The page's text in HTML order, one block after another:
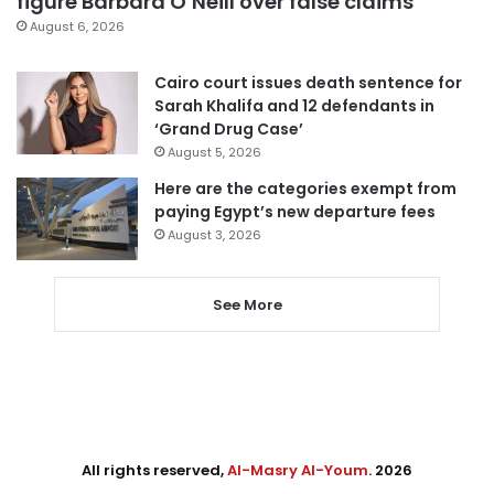
August 6, 2026
Cairo court issues death sentence for
Sarah Khalifa and 12 defendants in
‘Grand Drug Case’
August 5, 2026
Here are the categories exempt from
paying Egypt’s new departure fees
August 3, 2026
See More
All rights reserved,Al-Masry Al-Youm. 2026